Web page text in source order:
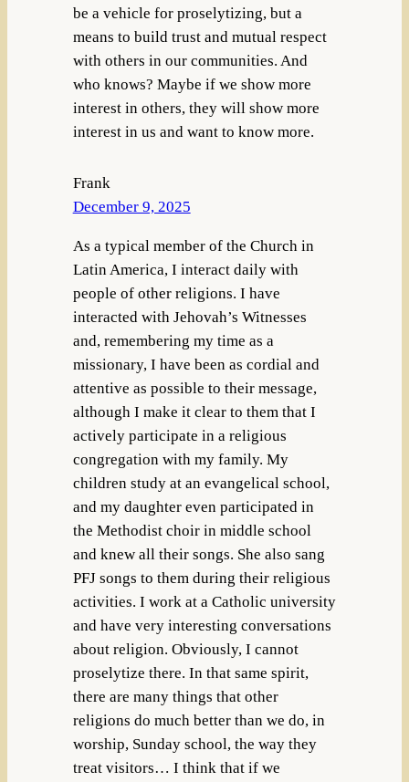
be a vehicle for proselytizing, but a
means to build trust and mutual respect
with others in our communities. And
who knows? Maybe if we show more
interest in others, they will show more
interest in us and want to know more.
Frank
December 9, 2025
As a typical member of the Church in
Latin America, I interact daily with
people of other religions. I have
interacted with Jehovah’s Witnesses
and, remembering my time as a
missionary, I have been as cordial and
attentive as possible to their message,
although I make it clear to them that I
actively participate in a religious
congregation with my family. My
children study at an evangelical school,
and my daughter even participated in
the Methodist choir in middle school
and knew all their songs. She also sang
PFJ songs to them during their religious
activities. I work at a Catholic university
and have very interesting conversations
about religion. Obviously, I cannot
proselytize there. In that same spirit,
there are many things that other
religions do much better than we do, in
worship, Sunday school, the way they
treat visitors… I think that if we